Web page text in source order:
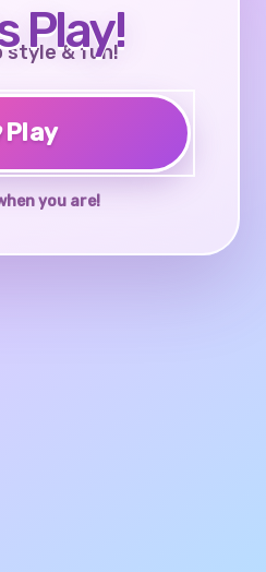
Play!
style & fun!
Play
you are!